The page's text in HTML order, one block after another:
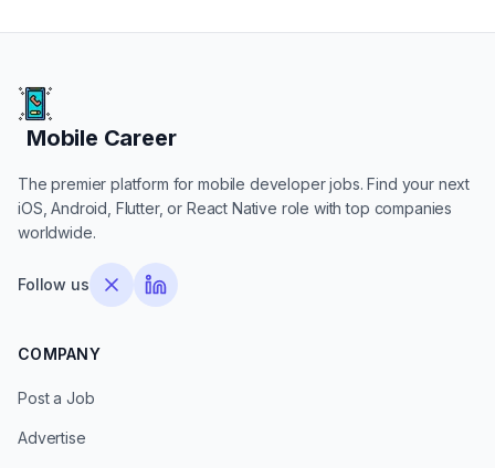
Mobile Career
Mobile Career
The premier platform for mobile developer jobs. Find your next
iOS, Android, Flutter, or React Native role with top companies
worldwide.
Follow us
COMPANY
Post a Job
Advertise